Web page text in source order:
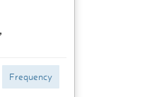
Frequency